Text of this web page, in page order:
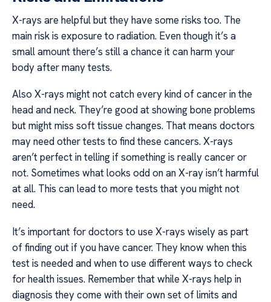
X-rays are helpful but they have some risks too. The
main risk is exposure to radiation. Even though it’s a
small amount there’s still a chance it can harm your
body after many tests.
Also X-rays might not catch every kind of cancer in the
head and neck. They’re good at showing bone problems
but might miss soft tissue changes. That means doctors
may need other tests to find these cancers. X-rays
aren’t perfect in telling if something is really cancer or
not. Sometimes what looks odd on an X-ray isn’t harmful
at all. This can lead to more tests that you might not
need.
It’s important for doctors to use X-rays wisely as part
of finding out if you have cancer. They know when this
test is needed and when to use different ways to check
for health issues. Remember that while X-rays help in
diagnosis they come with their own set of limits and